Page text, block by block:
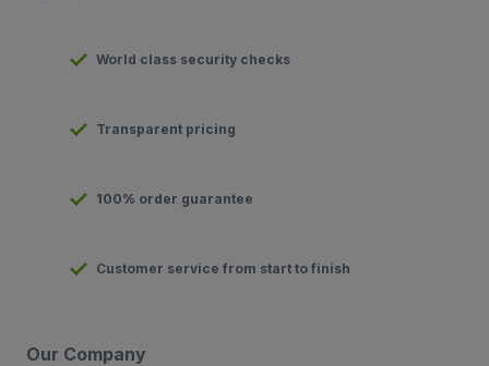
World class security checks
Transparent pricing
100% order guarantee
Customer service from start to finish
Our Company